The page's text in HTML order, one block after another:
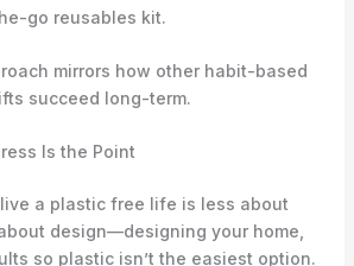
go reusables kit.
mirrors how other habit-based
succeed long-term.
Is the Point
a plastic free life is less about
design—designing your home,
so plastic isn’t the easiest option.